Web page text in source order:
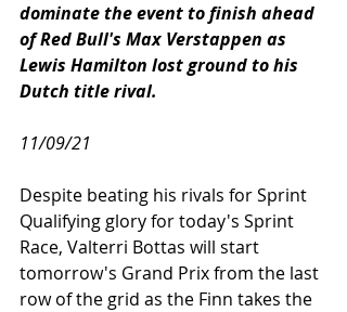
dominate the event to finish ahead
of Red Bull's Max Verstappen as
Lewis Hamilton lost ground to his
Dutch title rival.
11/09/21
Despite beating his rivals for Sprint
Qualifying glory for today's Sprint
Race, Valterri Bottas will start
tomorrow's Grand Prix from the last
row of the grid as the Finn takes the